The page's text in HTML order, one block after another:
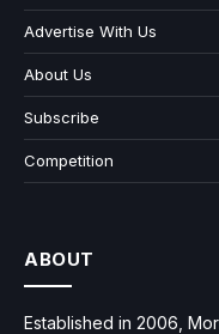
Advertise With Us
About Us
Subscribe
Competition
ABOUT
Established in 2006,